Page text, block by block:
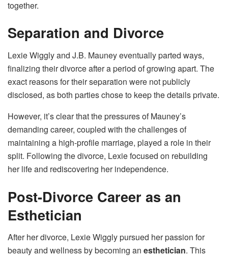
together.
Separation and Divorce
Lexie Wiggly and J.B. Mauney eventually parted ways,
finalizing their divorce after a period of growing apart. The
exact reasons for their separation were not publicly
disclosed, as both parties chose to keep the details private.
However, it’s clear that the pressures of Mauney’s
demanding career, coupled with the challenges of
maintaining a high-profile marriage, played a role in their
split. Following the divorce, Lexie focused on rebuilding
her life and rediscovering her independence.
Post-Divorce Career as an
Esthetician
After her divorce, Lexie Wiggly pursued her passion for
beauty and wellness by becoming an esthetician. This